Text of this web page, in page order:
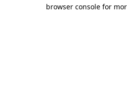
browser console for